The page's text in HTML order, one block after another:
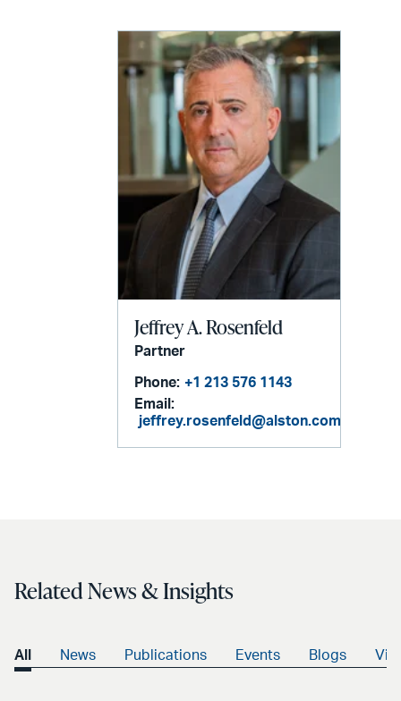
Jeffrey A. Rosenfeld
Partner
Phone: +1 213 576 1143
Email:
jeffrey.rosenfeld@alston.com
Related News & Insights
All News Publications Events Blogs